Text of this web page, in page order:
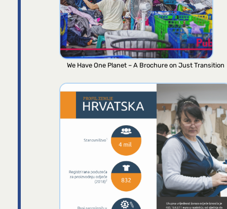
We Have One Planet – A Brochure on Just Transition